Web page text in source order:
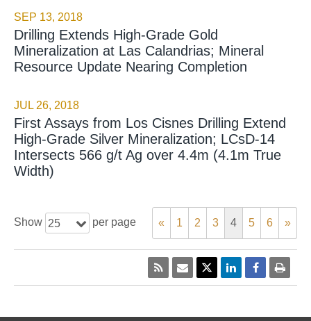
SEP 13, 2018
Drilling Extends High-Grade Gold
Mineralization at Las Calandrias; Mineral
Resource Update Nearing Completion
JUL 26, 2018
First Assays from Los Cisnes Drilling Extend
High-Grade Silver Mineralization; LCsD-14
Intersects 566 g/t Ag over 4.4m (4.1m True
Width)
Show 25 per page « 1 2 3 4 5 6 »